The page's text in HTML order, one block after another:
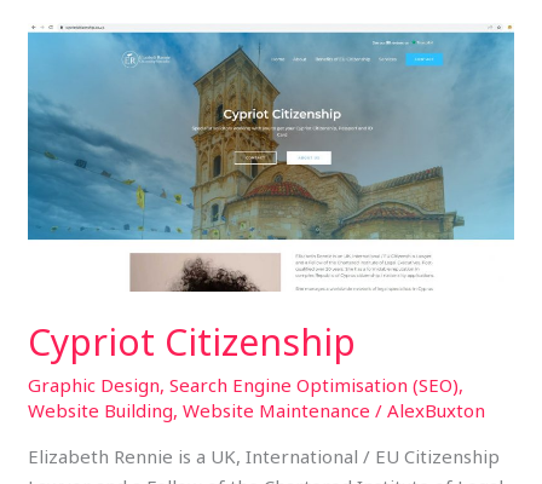
Cypriot Citizenship
Graphic Design,Search Engine Optimisation (SEO),
Website Building,Website Maintenance /AlexBuxton
Elizabeth Rennie is a UK, International / EU Citizenship
Cypriot
Citizenship